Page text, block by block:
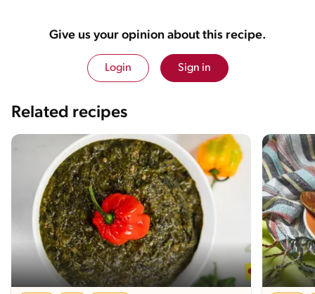
Give us your opinion about this recipe.
Login Sign in
Related recipes